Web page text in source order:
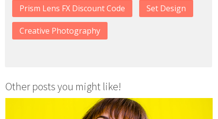
Prism Lens FX Discount Code Set Design
Creative Photography
Other posts you might like!